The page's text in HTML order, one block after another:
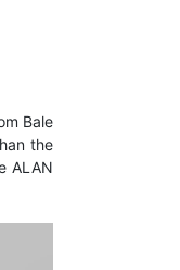
Bale
the
ALAN